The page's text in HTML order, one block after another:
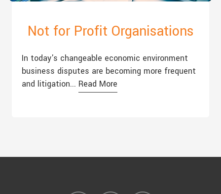
Not for Profit Organisations
In today's changeable economic environment
business disputes are becoming more frequent
and litigation... Read More